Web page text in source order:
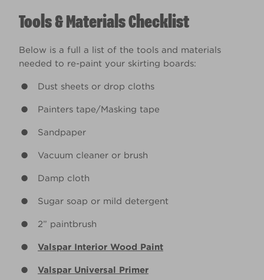
Tools & Materials Checklist
Below is a full a list of the tools and materials
needed to re-paint your skirting boards:
Dust sheets or drop cloths
Painters tape/Masking tape
Sandpaper
Vacuum cleaner or brush
Damp cloth
Sugar soap or mild detergent
2” paintbrush
Valspar Interior Wood Paint
Valspar Universal Primer